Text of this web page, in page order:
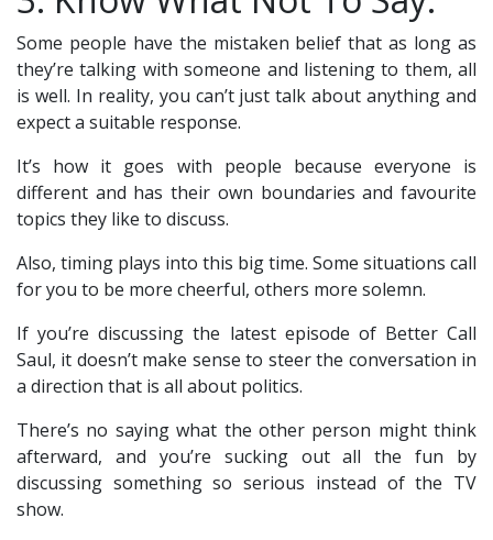
Some people have the mistaken belief that as long as
they’re talking with someone and listening to them, all
is well. In reality, you can’t just talk about anything and
expect a suitable response.
It’s how it goes with people because everyone is
different and has their own boundaries and favourite
topics they like to discuss.
Also, timing plays into this big time. Some situations call
for you to be more cheerful, others more solemn.
If you’re discussing the latest episode of Better Call
Saul, it doesn’t make sense to steer the conversation in
a direction that is all about politics.
There’s no saying what the other person might think
afterward, and you’re sucking out all the fun by
discussing something so serious instead of the TV
show.